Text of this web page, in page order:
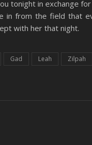
tonight in exchange for
in from the field that
with her that night.
Gad Leah Zilpah